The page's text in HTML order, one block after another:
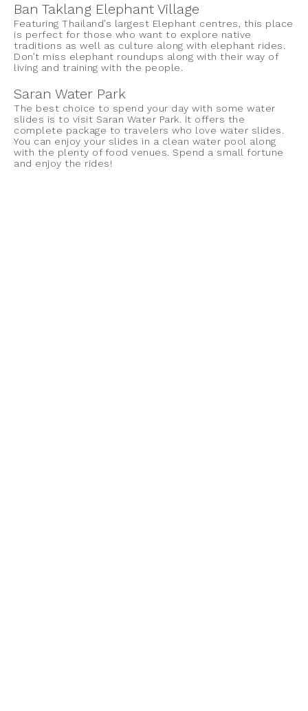
Ban Taklang Elephant Village
Featuring Thailand’s largest Elephant centres, this place
is perfect for those who want to explore native
traditions as well as culture along with elephant rides.
Don’t miss elephant roundups along with their way of
living and training with the people.
Saran Water Park
The best choice to spend your day with some water
slides is to visit Saran Water Park. It offers the
complete package to travelers who love water slides.
You can enjoy your slides in a clean water pool along
with the plenty of food venues. Spend a small fortune
and enjoy the rides!